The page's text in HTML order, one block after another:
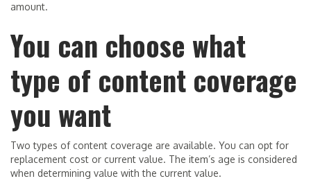
amount.
You can choose what
type of content coverage
you want
Two types of content coverage are available. You can opt for
replacement cost or current value. The item’s age is considered
when determining value with the current value.